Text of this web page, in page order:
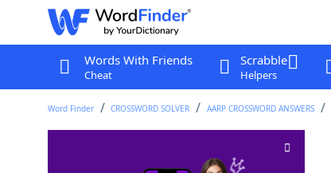
Words With Friends
Cheat
Scrabble
Helpers
Word Finder CROSSWORD SOLVER AARP CROSSWORD ANSWERS
Crossword Clue